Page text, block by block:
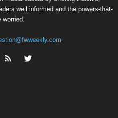
well informed and the powers-that-
worried.